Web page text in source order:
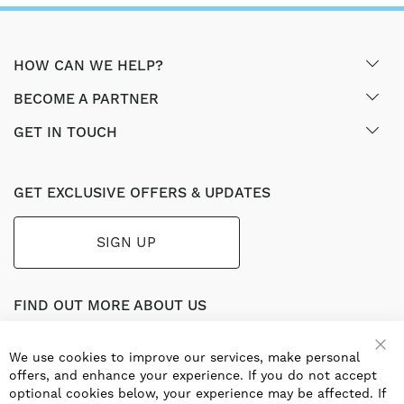
HOW CAN WE HELP?
BECOME A PARTNER
GET IN TOUCH
GET EXCLUSIVE OFFERS & UPDATES
SIGN UP
FIND OUT MORE ABOUT US
Part of the worldwide Blauberg Group, Blauberg UK service
the UK ventilation market with a range of traditional and
innovative products including commercial, industrial and
residential ventilation solutions and an extensive range of
We use cookies to improve our services, make personal
offers, and enhance your experience. If you do not accept
optional cookies below, your experience may be affected. If